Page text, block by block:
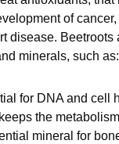
of
disease. Beetroots
minerals, such as:
for DNA and cell
the
mineral for